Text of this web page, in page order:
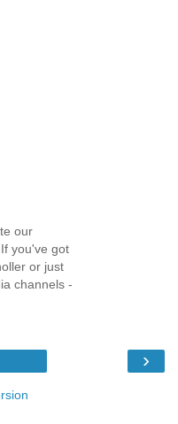
our
you've got
or just
channels -
›